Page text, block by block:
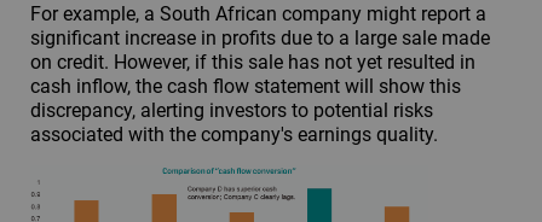
For example, a South African company might report a
significant increase in profits due to a large sale made
on credit. However, if this sale has not yet resulted in
cash inflow, the cash flow statement will show this
discrepancy, alerting investors to potential risks
associated with the company's earnings quality.